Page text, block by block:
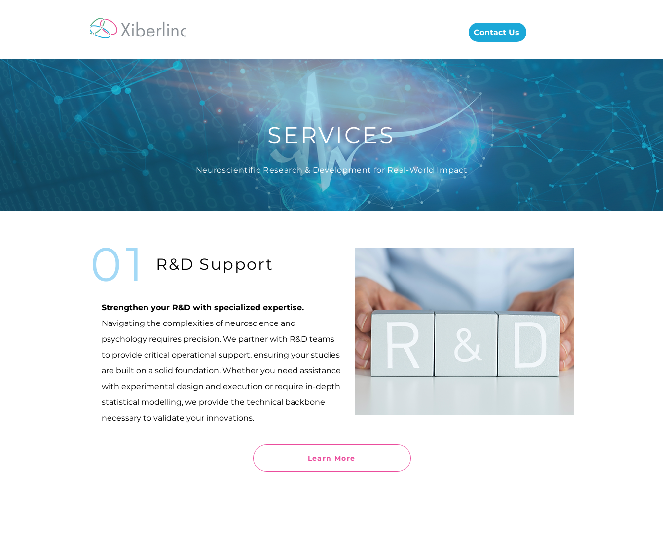
Contact Us
SERVICES
Neuroscientific Research & Development for Real-World Impact
Strengthen your R&D with specialized expertise.
Navigating the complexities of neuroscience and
psychology requires precision. We partner with R&D teams
to provide critical operational support, ensuring your studies
are built on a solid foundation. Whether you need assistance
with experimental design and execution or require in-depth
statistical modelling, we provide the technical backbone
necessary to validate your innovations.
Learn More
01 R&D Support